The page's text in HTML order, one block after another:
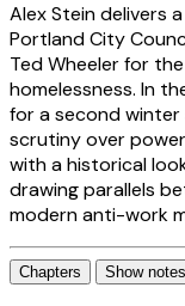
Alex Stein delivers
Portland City
Ted Wheeler for
homelessness. In
for a second
scrutiny over
with a historical
drawing parallels
modern anti-work
Chapters Show notes